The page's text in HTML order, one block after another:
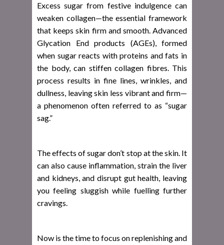
Excess sugar from festive indulgence can
weaken collagen—the essential framework
that keeps skin firm and smooth. Advanced
Glycation End products (AGEs), formed
when sugar reacts with proteins and fats in
the body, can stiffen collagen fibres. This
process results in fine lines, wrinkles, and
dullness, leaving skin less vibrant and firm—
a phenomenon often referred to as “sugar
sag.”
The effects of sugar don’t stop at the skin. It
can also cause inflammation, strain the liver
and kidneys, and disrupt gut health, leaving
you feeling sluggish while fuelling further
cravings.
Now is the time to focus on replenishing and